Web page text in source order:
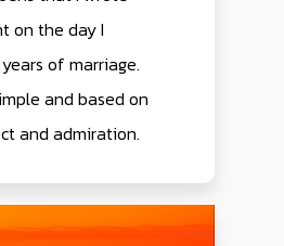
on the day I
of marriage.
and based on
and admiration.